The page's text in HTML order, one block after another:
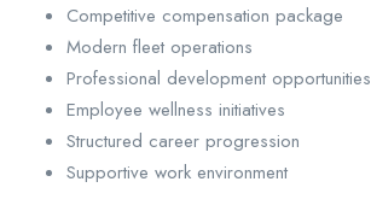
Competitive compensation package
Modern fleet operations
Professional development opportunities
Employee wellness initiatives
Structured career progression
Supportive work environment